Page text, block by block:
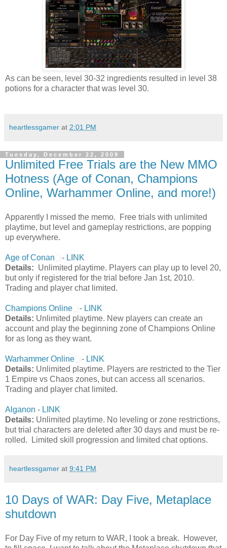
As can be seen, level 30-32 ingredients resulted in level 38
potions for a character that was level 30.
heartlessgamer at 2:01 PM
Tuesday, December 22, 2009
Unlimited Free Trials are the New MMO
Hotness (Age of Conan, Champions
Online, Warhammer Online, and more!)
Apparently I missed the memo. Free trials with unlimited
playtime, but level and gameplay restrictions, are popping
up everywhere.
Age of Conan - LINK
Details: Unlimited playtime. Players can play up to level 20,
but only if registered for the trial before Jan 1st, 2010.
Trading and player chat limited.
Champions Online - LINK
Details: Unlimited playtime. New players can create an
account and play the beginning zone of Champions Online
for as long as they want.
Warhammer Online - LINK
Details: Unlimited playtime. Players are restricted to the Tier
1 Empire vs Chaos zones, but can access all scenarios.
Trading and player chat limited.
Alganon - LINK
Details: Unlimited playtime. No leveling or zone restrictions,
but trial characters are deleted after 30 days and must be re-
rolled. Limited skill progression and limited chat options.
heartlessgamer at 9:41 PM
10 Days of WAR: Day Five, Metaplace
shutdown
For Day Five of my return to WAR, I took a break. However,